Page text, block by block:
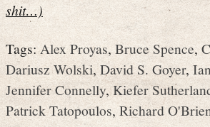
shit…)
Tags:Alex Proyas,Bruce Spence,
Dariusz Wolski, David S. Goyer,
Jennifer Connelly,Kiefer
Patrick Tatopoulos,Richard